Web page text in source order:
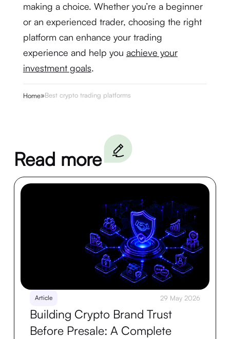
making a choice. Whether you’re a beginner
or an experienced trader, choosing the right
platform can enhance your trading
experience and help you achieve your
investment goals.
Home»Best crypto trading platforms
Read more
Article 29 May 2026
Building Crypto Brand Trust
Before Presale: A Complete